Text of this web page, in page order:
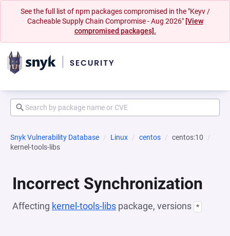
See the full list of npm packages compromised in the "Keyv /
Cacheable Supply Chain Compromise - Aug 2026" [View
compromised packages].
Snyk Vulnerability Database Linux centos
centos:10
kernel-tools-libs
Incorrect Synchronization
Affecting kernel-tools-libs package, versions *